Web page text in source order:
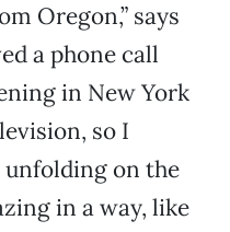
Oregon,” says
a phone call
in New York
so I
on the
in a way, like